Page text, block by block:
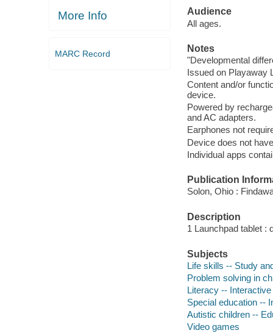
More Info
MARC Record
Audience
All ages.
Notes
"Developmental
Issued on Playaway
Content and/or
device.
Powered by
and AC adapters.
Earphones not
Device does not
Individual apps
Publication
Solon, Ohio :
Description
1 Launchpad tablet :
Subjects
Life skills -- Study
Problem solving in
Literacy --
Special education --
Autistic children --
Video games